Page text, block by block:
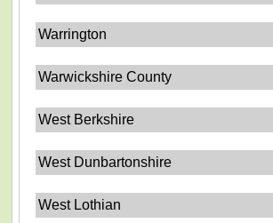
Warrington
Warwickshire County
West Berkshire
West Dunbartonshire
West Lothian